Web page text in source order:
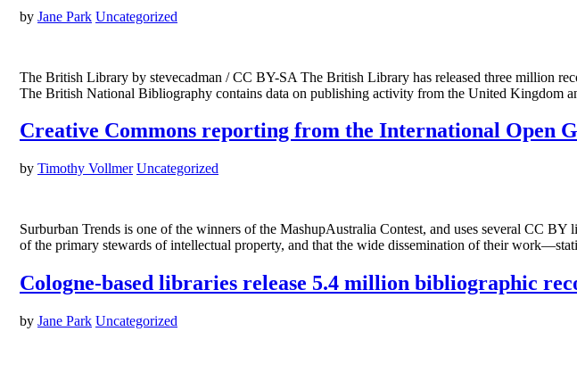
by Jane Park Uncategorized
The British Library by stevecadman / CC BY-SA The British Library has released three million
The British National Bibliography contains data on publishing activity from the United Kingdom
Creative Commons reporting from the International Open
by Timothy Vollmer Uncategorized
Surburban Trends is one of the winners of the MashupAustralia Contest, and uses several CC
of the primary stewards of intellectual property, and that the wide dissemination of their
Cologne-based libraries release 5.4 million bibliographic
by Jane Park Uncategorized